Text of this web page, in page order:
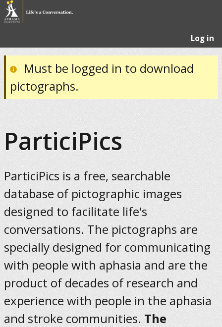
Log in
Must be logged in to download
pictographs.
ParticiPics
ParticiPics is a free, searchable
database of pictographic images
designed to facilitate life's
conversations. The pictographs are
specially designed for communicating
with people with aphasia and are the
product of decades of research and
experience with people in the aphasia
and stroke communities. The